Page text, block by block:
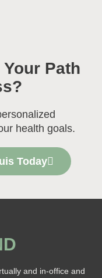
Path
health goals.
Today
and in-office and